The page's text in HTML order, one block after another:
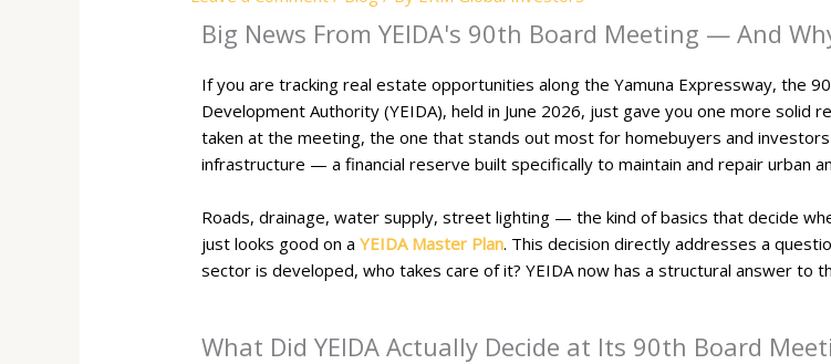
Big News From YEIDA's 90th Board Meeting — And
If you are tracking real estate opportunities along the Yamuna Expressway, the
Development Authority (YEIDA), held in June 2026, just gave you one more solid
taken at the meeting, the one that stands out most for homebuyers and
infrastructure — a financial reserve built specifically to maintain and repair urban
Roads, drainage, water supply, street lighting — the kind of basics that decide
just looks good on aYEIDA Master Plan. This decision directly addresses a
sector is developed, who takes care of it? YEIDA now has a structural answer to
What Did YEIDA Actually Decide at Its 90th Board